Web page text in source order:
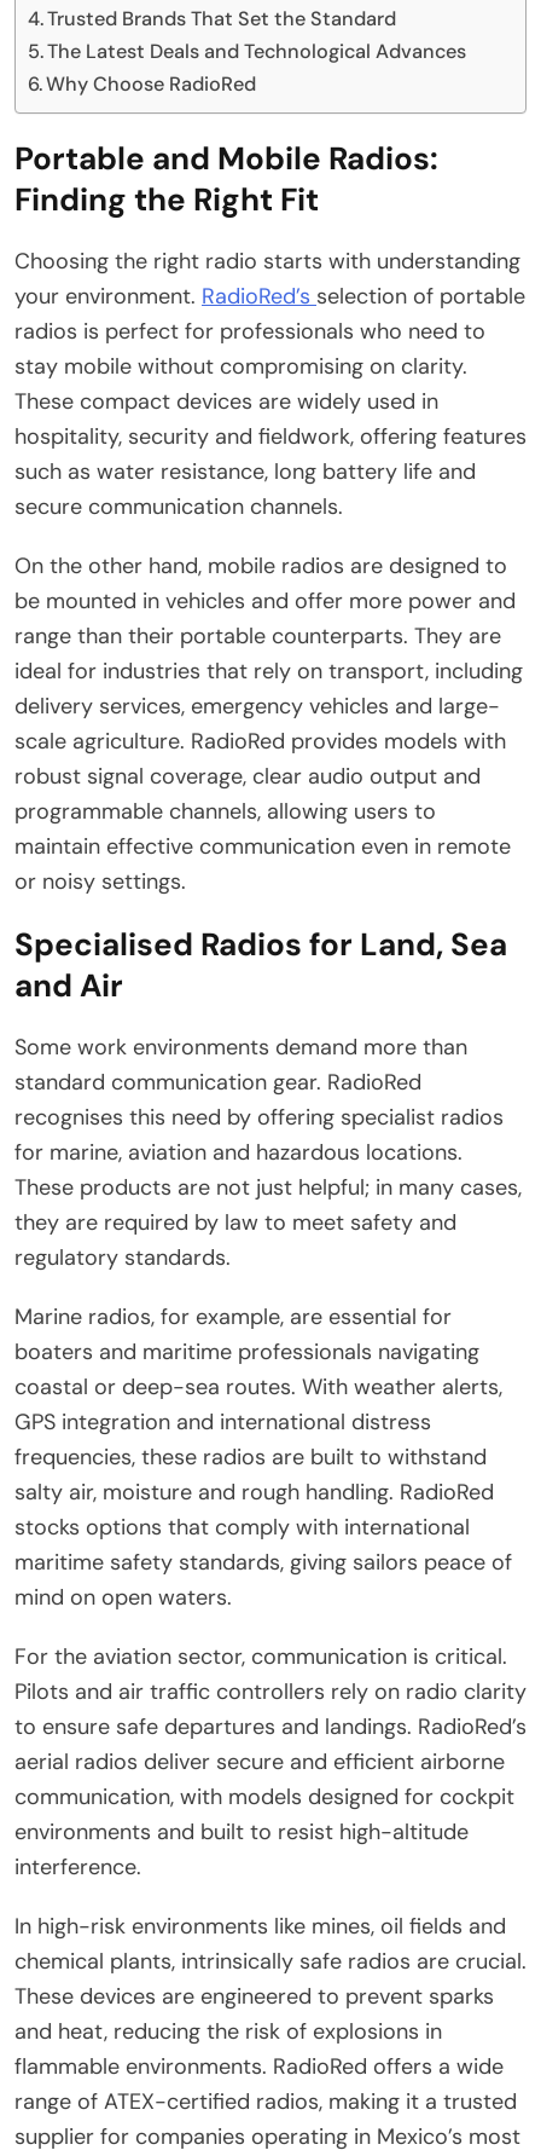
Trusted Brands That Set the Standard
The Latest Deals and Technological Advances
Why Choose RadioRed
Portable and Mobile Radios:
Finding the Right Fit
Choosing the right radio starts with understanding
your environment. RadioRed’s selection of portable
radios is perfect for professionals who need to
stay mobile without compromising on clarity.
These compact devices are widely used in
hospitality, security and fieldwork, offering features
such as water resistance, long battery life and
secure communication channels.
On the other hand, mobile radios are designed to
be mounted in vehicles and offer more power and
range than their portable counterparts. They are
ideal for industries that rely on transport, including
delivery services, emergency vehicles and large-
scale agriculture. RadioRed provides models with
robust signal coverage, clear audio output and
programmable channels, allowing users to
maintain effective communication even in remote
or noisy settings.
Specialised Radios for Land, Sea
and Air
Some work environments demand more than
standard communication gear. RadioRed
recognises this need by offering specialist radios
for marine, aviation and hazardous locations.
These products are not just helpful; in many cases,
they are required by law to meet safety and
regulatory standards.
Marine radios, for example, are essential for
boaters and maritime professionals navigating
coastal or deep-sea routes. With weather alerts,
GPS integration and international distress
frequencies, these radios are built to withstand
salty air, moisture and rough handling. RadioRed
stocks options that comply with international
maritime safety standards, giving sailors peace of
mind on open waters.
For the aviation sector, communication is critical.
Pilots and air traffic controllers rely on radio clarity
to ensure safe departures and landings. RadioRed’s
aerial radios deliver secure and efficient airborne
communication, with models designed for cockpit
environments and built to resist high-altitude
interference.
In high-risk environments like mines, oil fields and
chemical plants, intrinsically safe radios are crucial.
These devices are engineered to prevent sparks
and heat, reducing the risk of explosions in
flammable environments. RadioRed offers a wide
range of ATEX-certified radios, making it a trusted
supplier for companies operating in Mexico’s most